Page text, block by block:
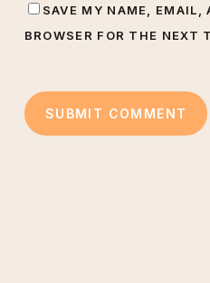
SAVE MY NAME, EMAIL,
BROWSER FOR THE NEXT